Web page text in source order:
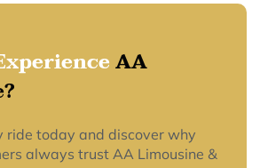
AA
ride today and discover why
always trust AA Limousine &